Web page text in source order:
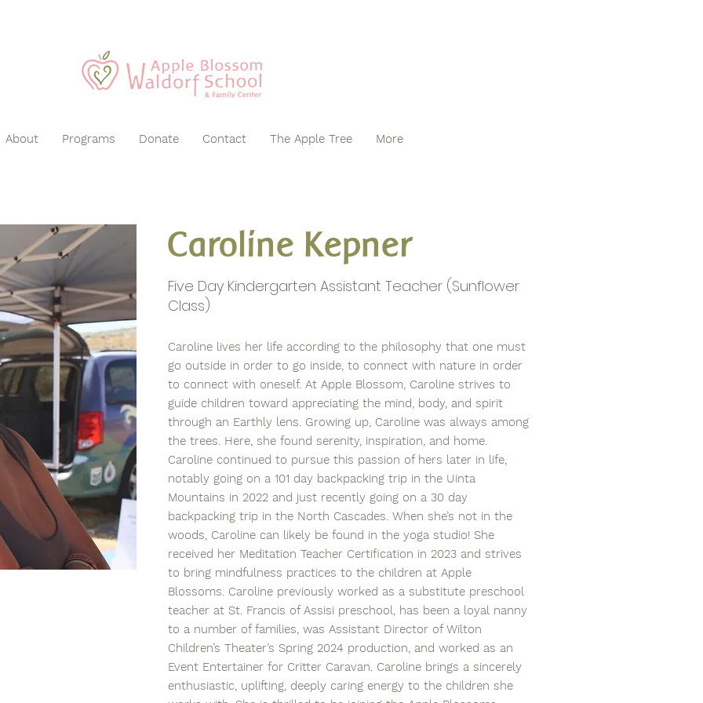
About Programs Donate Contact The Apple Tree More
Caroline Kepner
Five Day Kindergarten Assistant Teacher (Sunflower
Class)
Caroline lives her life according to the philosophy that one must
go outside in order to go inside, to connect with nature in order
to connect with oneself. At Apple Blossom, Caroline strives to
guide children toward appreciating the mind, body, and spirit
through an Earthly lens. Growing up, Caroline was always among
the trees. Here, she found serenity, inspiration, and home.
Caroline continued to pursue this passion of hers later in life,
notably going on a 101 day backpacking trip in the Uinta
Mountains in 2022 and just recently going on a 30 day
backpacking trip in the North Cascades. When she’s not in the
woods, Caroline can likely be found in the yoga studio! She
received her Meditation Teacher Certification in 2023 and strives
to bring mindfulness practices to the children at Apple
Blossoms. Caroline previously worked as a substitute preschool
teacher at St. Francis of Assisi preschool, has been a loyal nanny
to a number of families, was Assistant Director of Wilton
Children’s Theater’s Spring 2024 production, and worked as an
Event Entertainer for Critter Caravan. Caroline brings a sincerely
enthusiastic, uplifting, deeply caring energy to the children she